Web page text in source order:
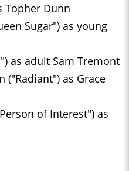
Topher Dunn
Sugar") as young
as adult Sam Tremont
("Radiant") as Grace
of Interest") as